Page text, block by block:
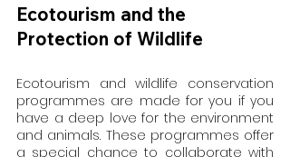
Ecotourism and the
Protection of Wildlife
Ecotourism and wildlife conservation
programmes are made for you if you
have a deep love for the environment
and animals. These programmes offer
a special chance to collaborate with